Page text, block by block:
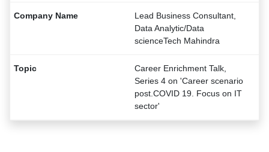
Lead Business Consultant,
Data Analytic/Data
scienceTech Mahindra
Career Enrichment Talk,
Series 4 on 'Career scenario
post.COVID 19. Focus on IT
sector'